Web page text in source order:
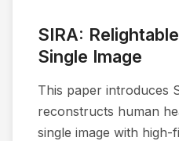
SIRA:
Single Image
This paper introduces
reconstructs human
single image with high-